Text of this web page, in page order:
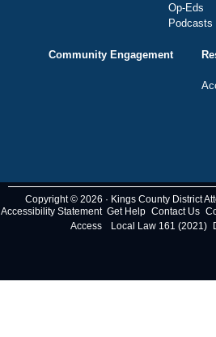
Op-Eds
Podcasts
Community Engagement
Copyright © 2026 · Kings County District
Accessibility Statement Get Help Contact Us
Access
Local Law 161 (2021)